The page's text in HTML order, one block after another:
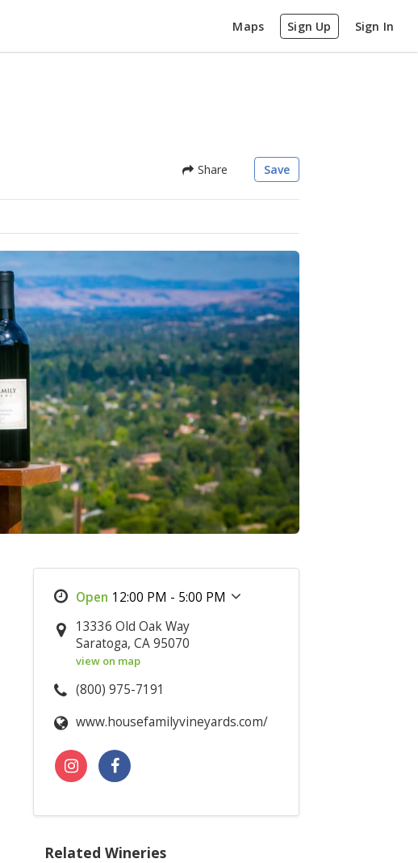
Maps Sign Up Sign In
Share Save
12:00 PM - 5:00 PM
13336 Old Oak Way
Saratoga, CA 95070
view on map
(800) 975-7191
www.housefamilyvineyards.com/
Related Wineries